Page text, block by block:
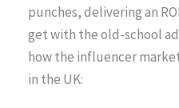
punches, delivering an
get with the old-school
how the influencer
in the UK: